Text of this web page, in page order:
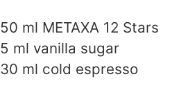
50 ml METAXA 12 Stars
5 ml vanilla sugar
30 ml cold espresso